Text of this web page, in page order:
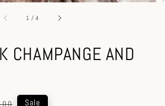
1 /4
CHAMPANGE AND
Sale